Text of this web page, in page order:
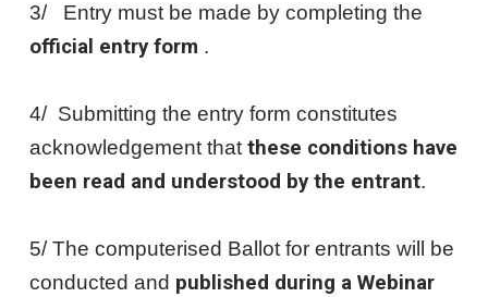
3/ Entry must be made by completing the
official entry form .
4/ Submitting the entry form constitutes
acknowledgement thatthese conditions have
been read and understood by the entrant.
5/ The computerised Ballot for entrants will be
conducted and published during a Webinar